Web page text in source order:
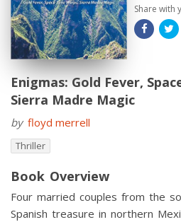
Share with
Enigmas: Gold Fever,
Sierra Madre Magic
by floyd merrell
Thriller
Book Overview
Four married couples from the
Spanish treasure in northern